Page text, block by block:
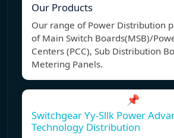
Our Products
Our range of Power Distribution
of Main Switch Boards(MSB)/
Centers (PCC), Sub Distribution
Metering Panels.
📌
Switchgear Yy-Sllk Power
Technology Distribution